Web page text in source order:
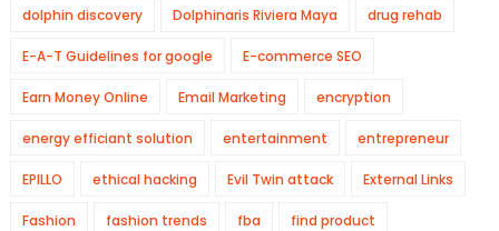
dolphin discovery Dolphinaris Riviera Maya drug rehab
E-A-T Guidelines for google E-commerce SEO
Earn Money Online Email Marketing encryption
energy efficiant solution entertainment entrepreneur
EPILLO ethical hacking Evil Twin attack External Links
Fashion fashion trends fba find product